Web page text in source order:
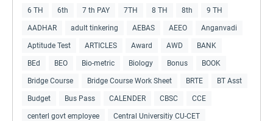
6 TH 6th 7 th PAY 7TH 8 TH 8th 9 TH
AADHAR adult tinkering AEBAS AEEO Anganvadi
Aptitude Test ARTICLES Award AWD BANK
BEd BEO Bio-metric Biology Bonus BOOK
Bridge Course Bridge Course Work Sheet BRTE BT Asst
Budget Bus Pass CALENDER CBSC CCE
centerl govt employee Central Universitiy CU-CET